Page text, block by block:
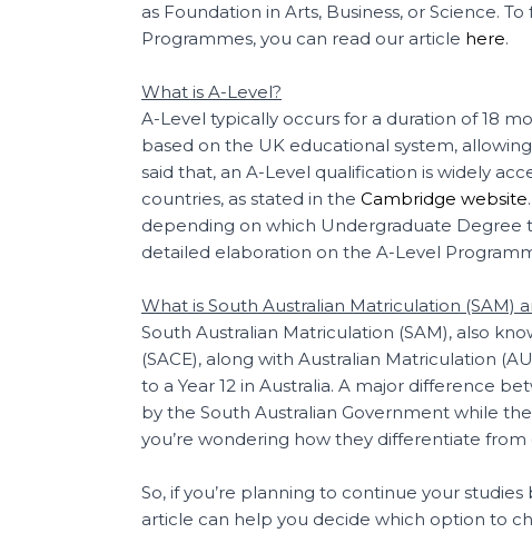
as Foundation in Arts, Business, or Science.
Programmes, you can read our article here.
What is A-Level?
A-Level typically occurs for a duration of 18
based on the UK educational system,
said that, an A-Level qualification is widely
countries, as stated in the Cambridge website
depending on which Undergraduate Degree
detailed elaboration on the A-Level
What is South Australian Matriculation (SAM)
South Australian Matriculation (SAM), also
(SACE), along with Australian Matriculation
to a Year 12 in Australia. A major difference
by the South Australian Government while
you’re wondering how they differentiate
So, if you’re planning to continue your
article can help you decide which option to